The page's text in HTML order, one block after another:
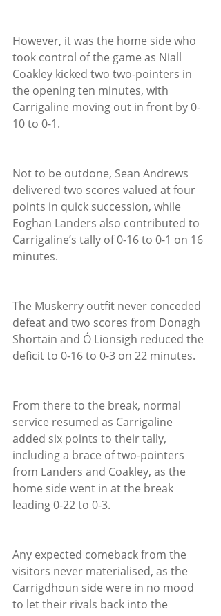
However, it was the home side who
took control of the game as Niall
Coakley kicked two two-pointers in
the opening ten minutes, with
Carrigaline moving out in front by 0-
10 to 0-1.
Not to be outdone, Sean Andrews
delivered two scores valued at four
points in quick succession, while
Eoghan Landers also contributed to
Carrigaline’s tally of 0-16 to 0-1 on 16
minutes.
The Muskerry outfit never conceded
defeat and two scores from Donagh
Shortain and Ó Lionsigh reduced the
deficit to 0-16 to 0-3 on 22 minutes.
From there to the break, normal
service resumed as Carrigaline
added six points to their tally,
including a brace of two-pointers
from Landers and Coakley, as the
home side went in at the break
leading 0-22 to 0-3.
Any expected comeback from the
visitors never materialised, as the
Carrigdhoun side were in no mood
to let their rivals back into the